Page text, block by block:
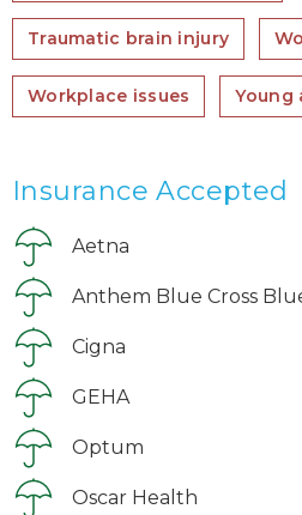
Traumatic brain injury
Workplace issues Young
Insurance Accepted
Aetna
Anthem Blue Cross
Cigna
GEHA
Optum
Oscar Health